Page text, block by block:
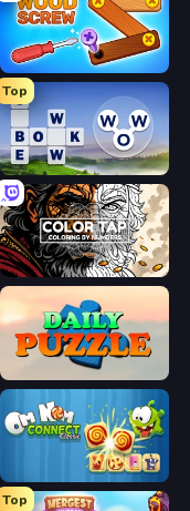
Wood Screw: Bolts Puzzle
Top
Words of Wonders
Color Tap: Coloring by Numbers
Daily Puzzle
Om Nom Connect Classic
Top